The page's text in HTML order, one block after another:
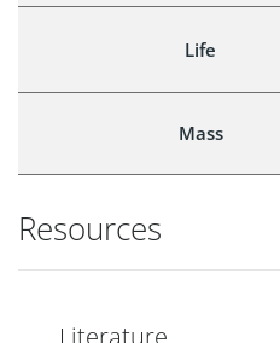
Life
Mass
Resources
Literature